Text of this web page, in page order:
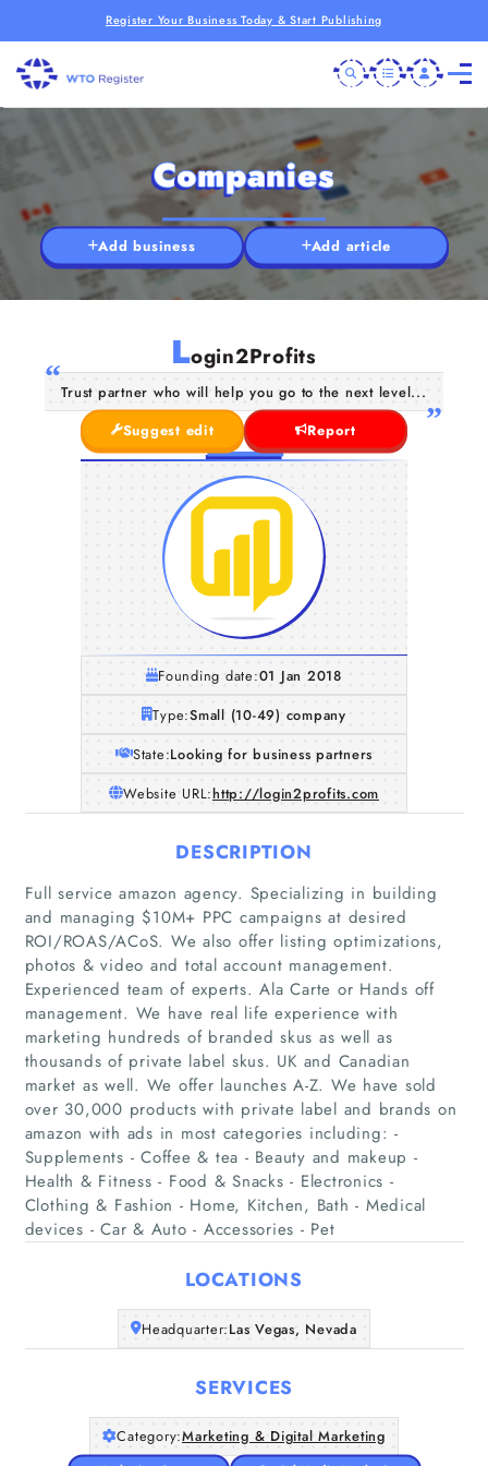
Register Your Business Today & Start Publishing
Home
Companies
Articles
About Us
Companies
Add business Add article
Login2Profits
Trust partner who will help you go to the next level...
Suggest edit
Report
Founding date:01 Jan 2018
Type:Small (10-49) company
State:Looking for business partners
Website URL:http://login2profits.com
DESCRIPTION
Full service amazon agency. Specializing in building
and managing $10M+ PPC campaigns at desired
ROI/ROAS/ACoS. We also offer listing optimizations,
photos & video and total account management.
Experienced team of experts. Ala Carte or Hands off
management. We have real life experience with
marketing hundreds of branded skus as well as
thousands of private label skus. UK and Canadian
market as well. We offer launches A-Z. We have sold
over 30,000 products with private label and brands on
amazon with ads in most categories including: -
Supplements - Coffee & tea - Beauty and makeup -
Health & Fitness - Food & Snacks - Electronics -
Clothing & Fashion - Home, Kitchen, Bath - Medical
devices - Car & Auto - Accessories - Pet
LOCATIONS
Headquarter:Las Vegas, Nevada
SERVICES
Category:Marketing & Digital Marketing